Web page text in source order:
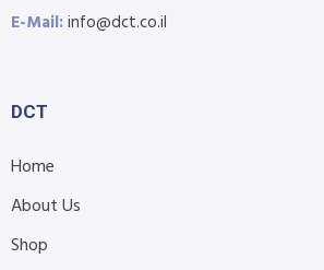
E-Mail:info@dct.co.il
DCT
Home
About Us
Shop